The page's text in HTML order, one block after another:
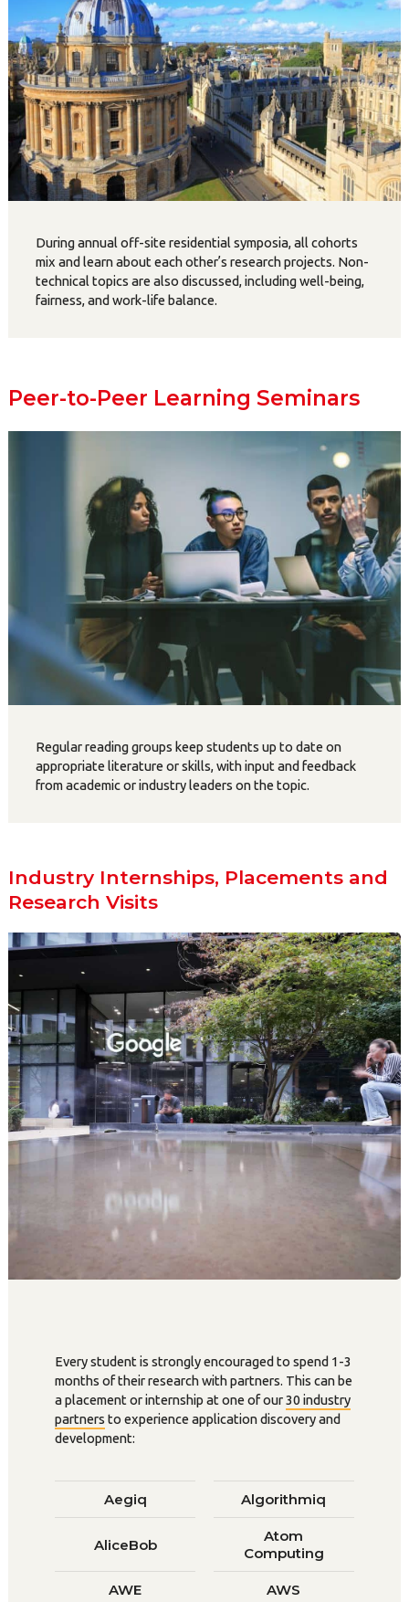
During annual off-site residential symposia, all cohorts
mix and learn about each other’s research projects. Non-
technical topics are also discussed, including well-being,
fairness, and work-life balance.
Peer-to-Peer Learning Seminars
Regular reading groups keep students up to date on
appropriate literature or skills, with input and feedback
from academic or industry leaders on the topic.
Industry Internships, Placements and
Research Visits
Every student is strongly encouraged to spend 1-3
months of their research with partners. This can be
a placement or internship at one of our30 industry
partners to experience application discovery and
development:
Aegiq Algorithmiq
AliceBob
Atom
Computing
AWE AWS